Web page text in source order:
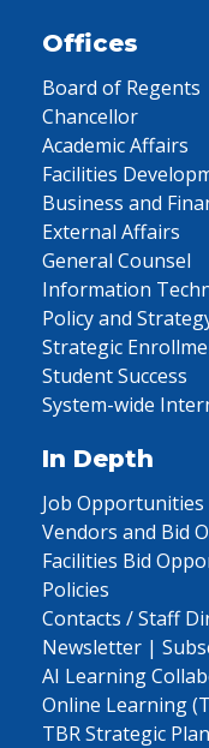
Offices
Board of Regents
Chancellor
Academic Affairs
Facilities
Business and
External Affairs
General Counsel
Information
Policy and
Strategic
Student Success
System-wide
In Depth
Job Opportunities
Vendors and Bid
Facilities Bid
Policies
Contacts / Staff
Newsletter |
AI Learning
Online Learning
TBR Strategic